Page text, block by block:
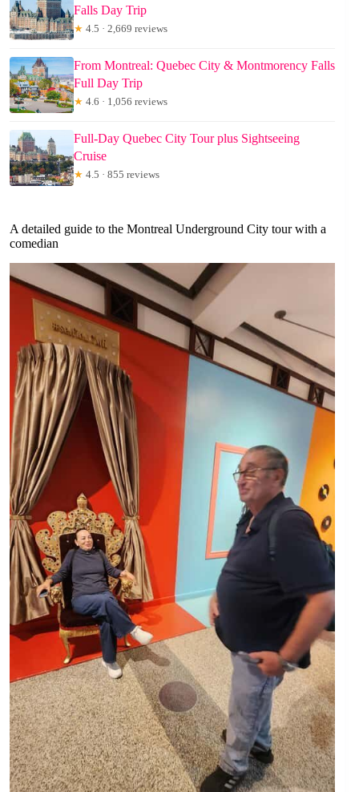
Falls Day Trip
★ 4.5 · 2,669 reviews
From Montreal: Quebec City & Montmorency Falls
Full Day Trip
★ 4.6 · 1,056 reviews
Full-Day Quebec City Tour plus Sightseeing
Cruise
★ 4.5 · 855 reviews
A detailed guide to the Montreal Underground City tour with a
comedian